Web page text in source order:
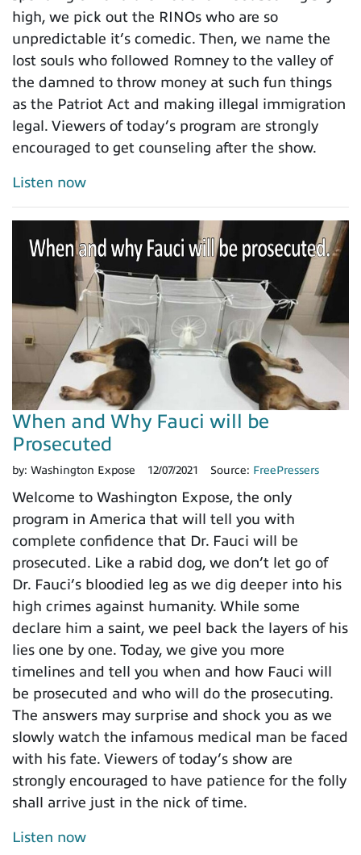
high, we pick out the RINOs who are so
unpredictable it’s comedic. Then, we name the
lost souls who followed Romney to the valley of
the damned to throw money at such fun things
as the Patriot Act and making illegal immigration
legal. Viewers of today’s program are strongly
encouraged to get counseling after the show.
Listen now
When and Why Fauci will be
Prosecuted
by: Washington Expose 12/07/2021 Source: FreePressers
Welcome to Washington Expose, the only
program in America that will tell you with
complete confidence that Dr. Fauci will be
prosecuted. Like a rabid dog, we don’t let go of
Dr. Fauci’s bloodied leg as we dig deeper into his
high crimes against humanity. While some
declare him a saint, we peel back the layers of his
lies one by one. Today, we give you more
timelines and tell you when and how Fauci will
be prosecuted and who will do the prosecuting.
The answers may surprise and shock you as we
slowly watch the infamous medical man be faced
with his fate. Viewers of today’s show are
strongly encouraged to have patience for the folly
shall arrive just in the nick of time.
Listen now